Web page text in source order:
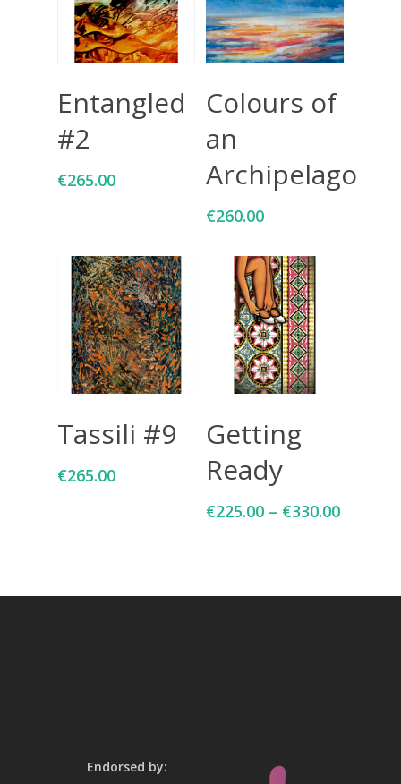
Entangled
#2
€265.00
Colours of
an
Archipelago
€260.00
Tassili #9
€265.00
Getting
Ready
€225.00 – €330.00
Endorsed by: